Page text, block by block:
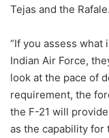
Tejas and the Rafale.
“If you assess
Indian Air Force,
look at the pace of
requirement, the
the F-21 will
as the capability for